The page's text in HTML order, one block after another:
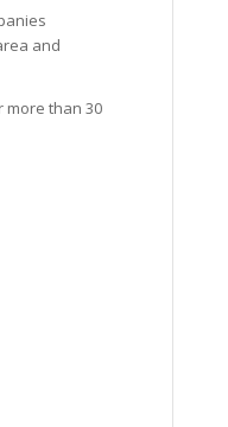
and
more than 30